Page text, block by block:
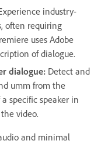
industry-
often requiring
uses Adobe
of dialogue.
dialogue: Detect and
umm from the
specific speaker in
video.
and minimal